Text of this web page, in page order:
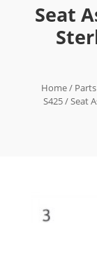
Seat
Home/ Parts
S425/ Seat